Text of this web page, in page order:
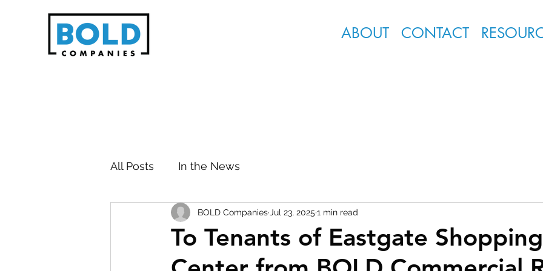
ABOUT CONTACT
All Posts In the News
To Tenants of Eastgate Shopping
BOLD Companies Jul 23, 2025 1 min read